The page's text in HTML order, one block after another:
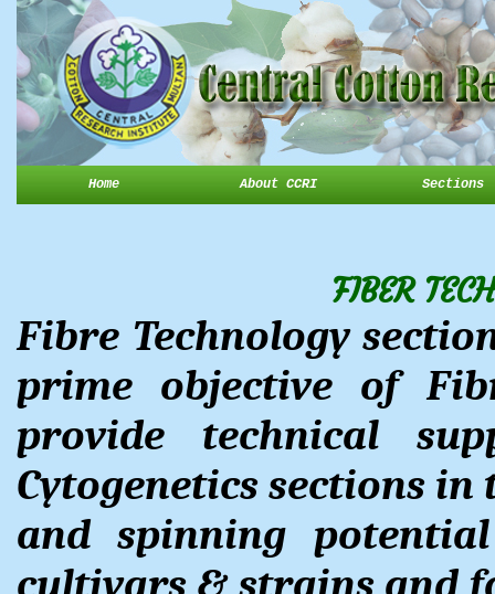
Home About CCRI Sections
FIBER
Fibre Technology
prime objective of
provide technical
Cytogenetics sections
and spinning